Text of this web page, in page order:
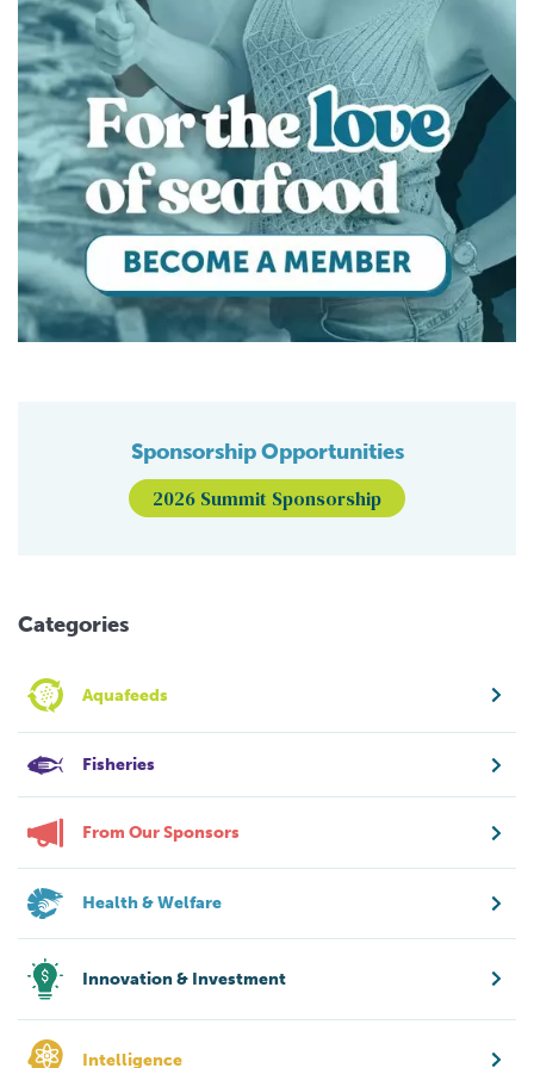
Sponsorship Opportunities
2026 Summit Sponsorship
Categories
Aquafeeds
Fisheries
From Our Sponsors
Health & Welfare
Innovation & Investment
Intelligence